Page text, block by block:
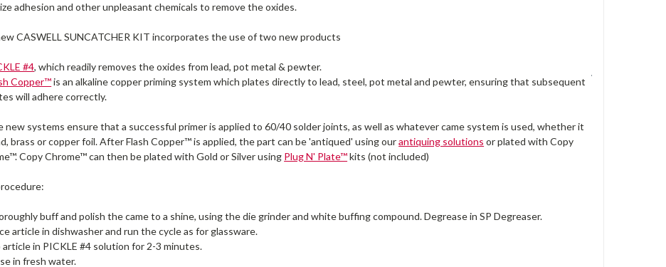
adhesion and other unpleasant chemicals to remove the oxides.
CASWELL SUNCATCHER KIT incorporates the use of two new products
#4, which readily removes the oxides from lead, pot metal & pewter.
Copper™is an alkaline copper priming system which plates directly to lead, steel, pot metal and pewter, ensuring that subsequent
will adhere correctly.
new systems ensure that a successful primer is applied to 60/40 solder joints, as well as whatever came system is used, whether it
brass or copper foil. After Flash Copper™ is applied, the part can be 'antiqued' using ourantiquing solutions or plated with Copy
Copy Chrome™ can then be plated with Gold or Silver using Plug N' Plate™kits (not included)
buff and polish the came to a shine, using the die grinder and white buffing compound. Degrease in SP Degreaser.
article in dishwasher and run the cycle as for glassware.
article in PICKLE #4 solution for 2-3 minutes.
in fresh water.